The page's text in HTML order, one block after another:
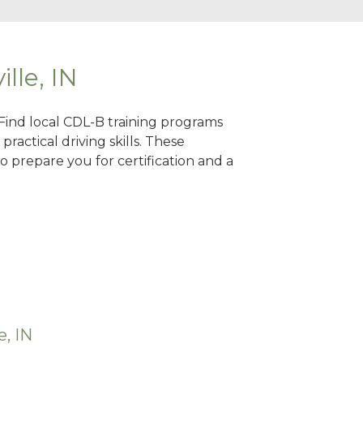
IN
local CDL-B training programs
driving skills. These
prepare you for certification and a
IN